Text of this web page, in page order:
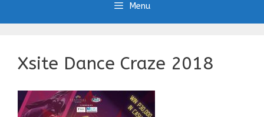
Menu
Xsite Dance Craze 2018